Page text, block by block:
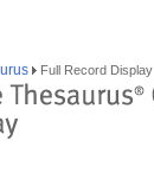
Full Record Display